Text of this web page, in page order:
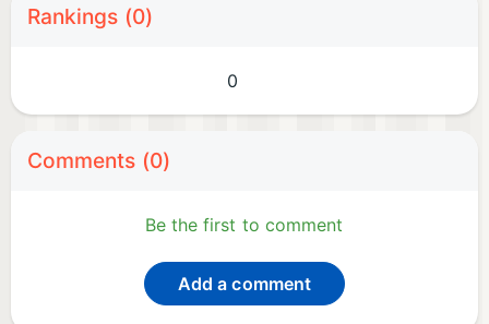
Rankings (0)
0
Comments (0)
Be the first to comment
Add a comment